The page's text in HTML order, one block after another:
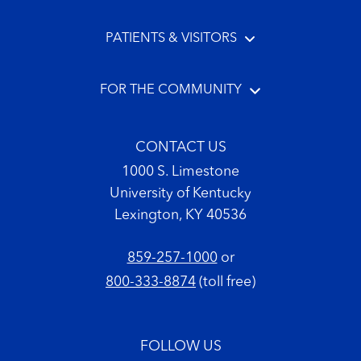
PATIENTS & VISITORS
FOR THE COMMUNITY
CONTACT US
1000 S. Limestone
University of Kentucky
Lexington, KY 40536
859-257-1000or
800-333-8874 (toll free)
FOLLOW US